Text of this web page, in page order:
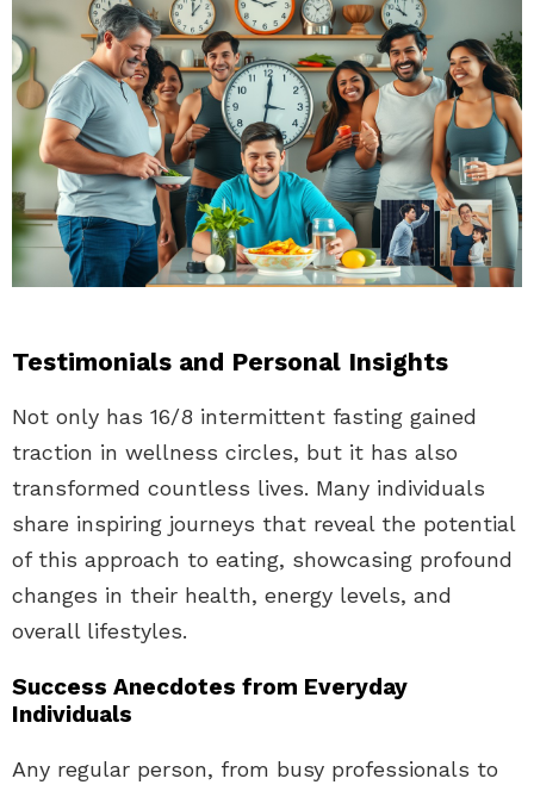
Testimonials and Personal Insights
Not only has 16/8 intermittent fasting gained
traction in wellness circles, but it has also
transformed countless lives. Many individuals
share inspiring journeys that reveal the potential
of this approach to eating, showcasing profound
changes in their health, energy levels, and
overall lifestyles.
Success Anecdotes from Everyday
Individuals
Any regular person, from busy professionals to